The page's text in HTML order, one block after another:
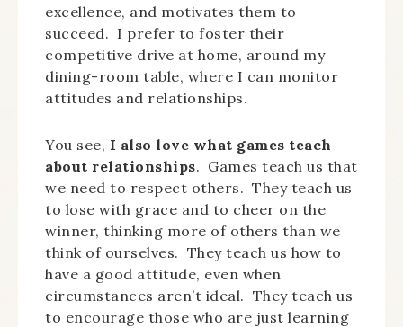
excellence, and motivates them to
succeed. I prefer to foster their
competitive drive at home, around my
dining-room table, where I can monitor
attitudes and relationships.
You see, I also love what games teach
about relationships. Games teach us that
we need to respect others. They teach us
to lose with grace and to cheer on the
winner, thinking more of others than we
think of ourselves. They teach us how to
have a good attitude, even when
circumstances aren’t ideal. They teach us
to encourage those who are just learning